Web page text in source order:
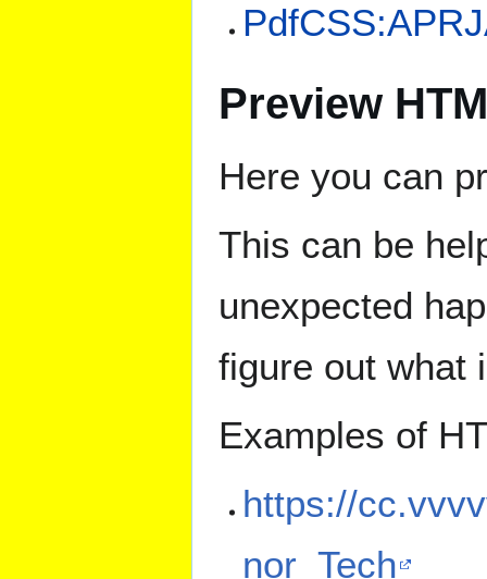
Preview
Here you can
This can be
unexpected
figure out what
Examples of
https://
nor_Tech